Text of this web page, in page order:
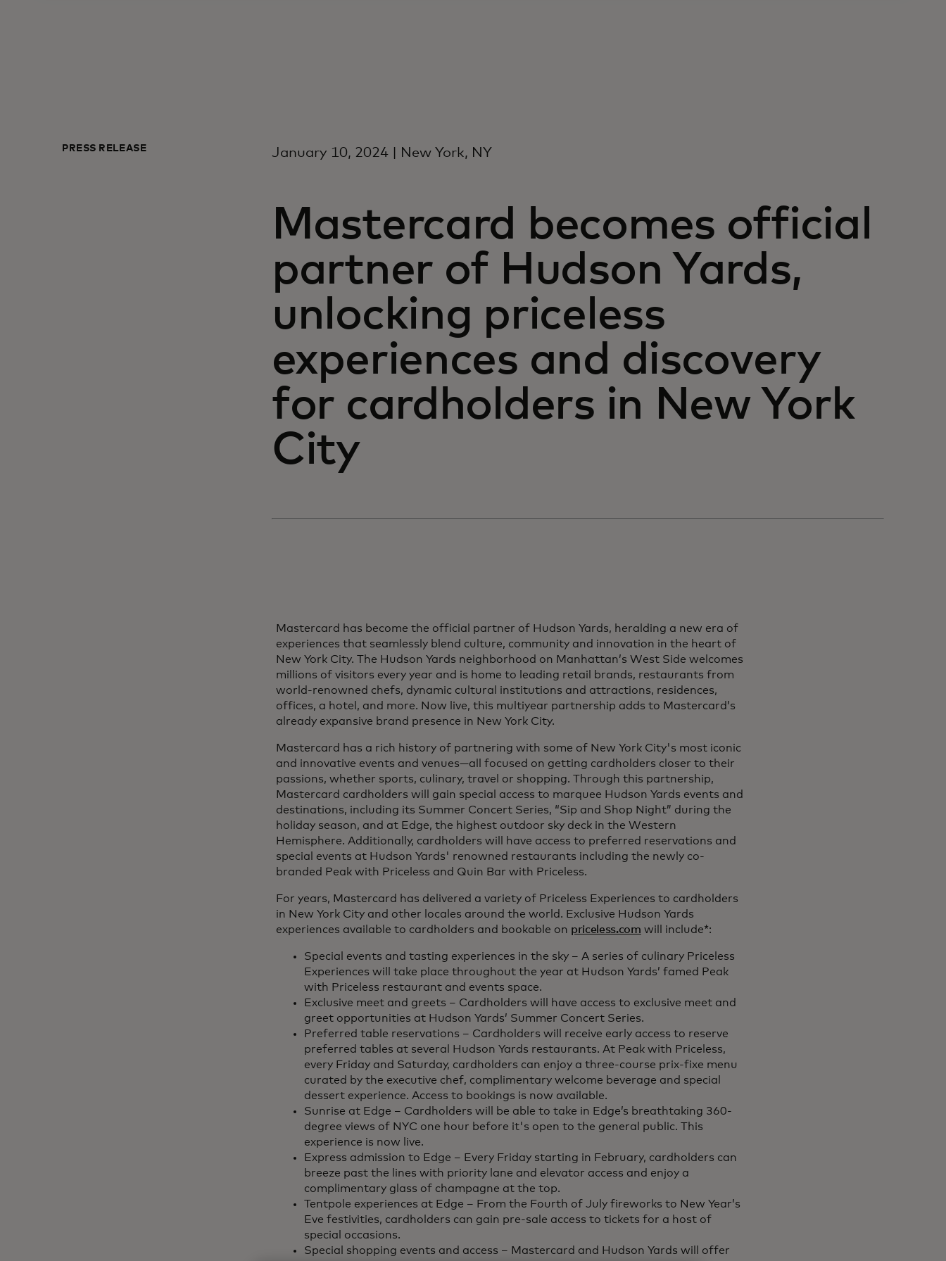
PRESS RELEASE January 10, 2024 | New York, NY
Mastercard becomes official
partner of Hudson Yards,
unlocking priceless
experiences and discovery
for cardholders in New York
City
Mastercard has become the official partner of Hudson Yards, heralding a new era of
experiences that seamlessly blend culture, community and innovation in the heart of
New York City. The Hudson Yards neighborhood on Manhattan’s West Side welcomes
millions of visitors every year and is home to leading retail brands, restaurants from
world-renowned chefs, dynamic cultural institutions and attractions, residences,
offices, a hotel, and more. Now live, this multiyear partnership adds to Mastercard’s
already expansive brand presence in New York City.
Mastercard has a rich history of partnering with some of New York City's most iconic
and innovative events and venues—all focused on getting cardholders closer to their
passions, whether sports, culinary, travel or shopping. Through this partnership,
Mastercard cardholders will gain special access to marquee Hudson Yards events and
destinations, including its Summer Concert Series, “Sip and Shop Night” during the
holiday season, and at Edge, the highest outdoor sky deck in the Western
Hemisphere. Additionally, cardholders will have access to preferred reservations and
special events at Hudson Yards' renowned restaurants including the newly co-
branded Peak with Priceless and Quin Bar with Priceless.
For years, Mastercard has delivered a variety of Priceless Experiences to cardholders
in New York City and other locales around the world. Exclusive Hudson Yards
experiences available to cardholders and bookable on priceless.com will include*:
Special events and tasting experiences in the sky – A series of culinary Priceless
Experiences will take place throughout the year at Hudson Yards’ famed Peak
with Priceless restaurant and events space.
Exclusive meet and greets – Cardholders will have access to exclusive meet and
greet opportunities at Hudson Yards’ Summer Concert Series.
Preferred table reservations – Cardholders will receive early access to reserve
preferred tables at several Hudson Yards restaurants. At Peak with Priceless,
every Friday and Saturday, cardholders can enjoy a three-course prix-fixe menu
curated by the executive chef, complimentary welcome beverage and special
dessert experience. Access to bookings is now available.
Sunrise at Edge – Cardholders will be able to take in Edge’s breathtaking 360-
degree views of NYC one hour before it's open to the general public. This
experience is now live.
Express admission to Edge – Every Friday starting in February, cardholders can
breeze past the lines with priority lane and elevator access and enjoy a
complimentary glass of champagne at the top.
Tentpole experiences at Edge – From the Fourth of July fireworks to New Year’s
Eve festivities, cardholders can gain pre-sale access to tickets for a host of
special occasions.
Special shopping events and access – Mastercard and Hudson Yards will offer